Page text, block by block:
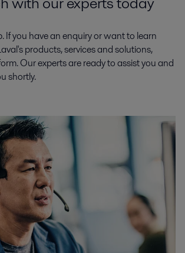
If you have an enquiry or want to learn
products, services and solutions,
Our experts are ready to assist you and
shortly.